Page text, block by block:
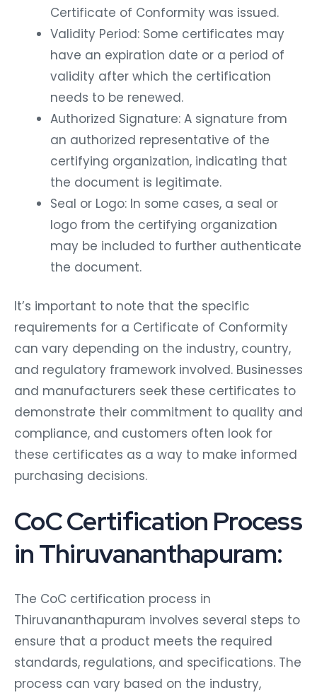
Certificate of Conformity was issued.
Validity Period: Some certificates may
have an expiration date or a period of
validity after which the certification
needs to be renewed.
Authorized Signature: A signature from
an authorized representative of the
certifying organization, indicating that
the document is legitimate.
Seal or Logo: In some cases, a seal or
logo from the certifying organization
may be included to further authenticate
the document.
It’s important to note that the specific
requirements for a Certificate of Conformity
can vary depending on the industry, country,
and regulatory framework involved. Businesses
and manufacturers seek these certificates to
demonstrate their commitment to quality and
compliance, and customers often look for
these certificates as a way to make informed
purchasing decisions.
CoC Certification Process
in Thiruvananthapuram:
The CoC certification process in
Thiruvananthapuram involves several steps to
ensure that a product meets the required
standards, regulations, and specifications. The
process can vary based on the industry,